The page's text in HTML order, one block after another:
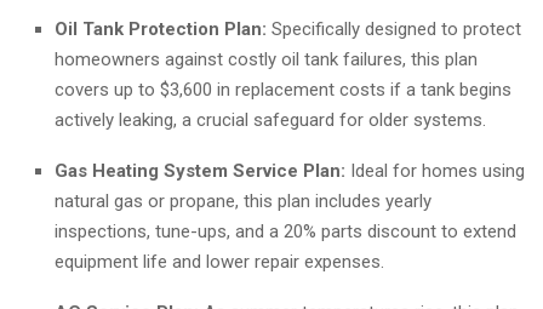
Oil Tank Protection Plan: Specifically designed to protect
homeowners against costly oil tank failures, this plan
covers up to $3,600 in replacement costs if a tank begins
actively leaking, a crucial safeguard for older systems.
Gas Heating System Service Plan: Ideal for homes using
natural gas or propane, this plan includes yearly
inspections, tune-ups, and a 20% parts discount to extend
equipment life and lower repair expenses.